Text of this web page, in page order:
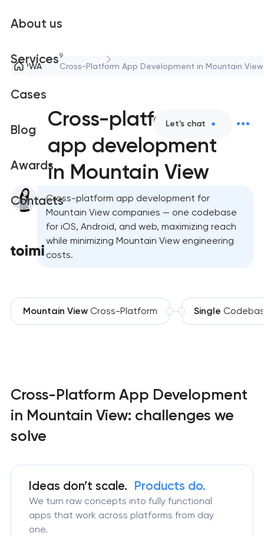
About us
Services9
Cases
Blog
Awards
Contacts
Let's chat
PWA Cross-Platform App Development in Mountain View
Cross-platform
app development
in Mountain View
Cross-platform app development for
Mountain View companies — one codebase
for iOS, Android, and web, maximizing reach
while minimizing Mountain View engineering
costs.
Mountain ViewCross-Platform Single
Cross-Platform App Development
in Mountain View: challenges we
solve
Ideas don’t scale. Products do.
We turn raw concepts into fully functional
apps that work across platforms from day
one.